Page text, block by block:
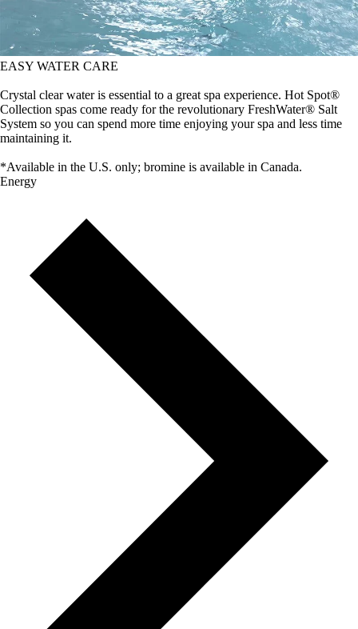
EASY WATER CARE
Crystal clear water is essential to a great spa experience. Hot Spot®
Collection spas come ready for the revolutionary FreshWater® Salt
System so you can spend more time enjoying your spa and less time
maintaining it.
*Available in the U.S. only; bromine is available in Canada.
Energy